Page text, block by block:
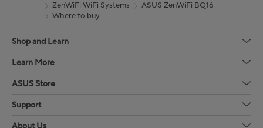
ZenWiFi WiFi Systems
ASUS ZenWiFi BQ16
Where to buy
Shop and Learn
Learn More
ASUS Store
Support